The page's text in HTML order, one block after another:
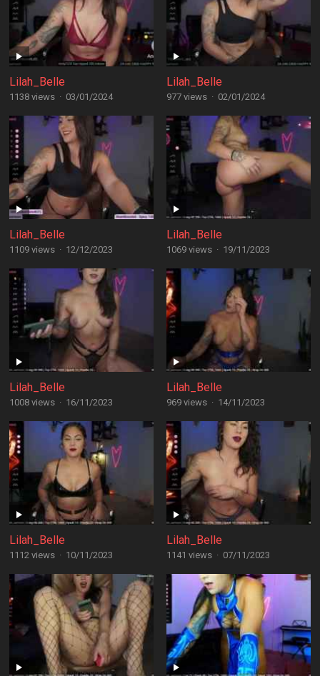
Lilah_Belle
1138 views · 03/01/2024
Lilah_Belle
977 views · 02/01/2024
Lilah_Belle
1109 views · 12/12/2023
Lilah_Belle
1069 views · 19/11/2023
Lilah_Belle
1008 views · 16/11/2023
Lilah_Belle
969 views · 14/11/2023
Lilah_Belle
1112 views · 10/11/2023
Lilah_Belle
1141 views · 07/11/2023